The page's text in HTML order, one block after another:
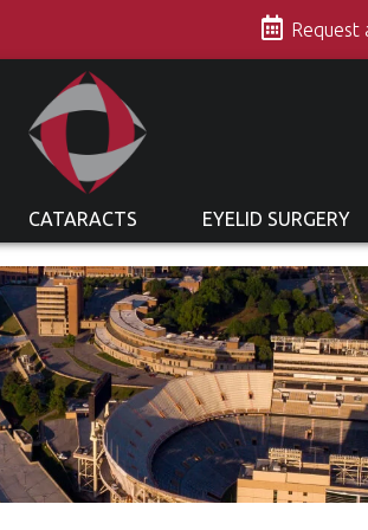
CATARACTS EYELID SURGERY